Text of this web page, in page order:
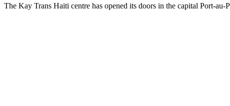
The Kay Trans Haiti centre has opened its doors in the capital Port-